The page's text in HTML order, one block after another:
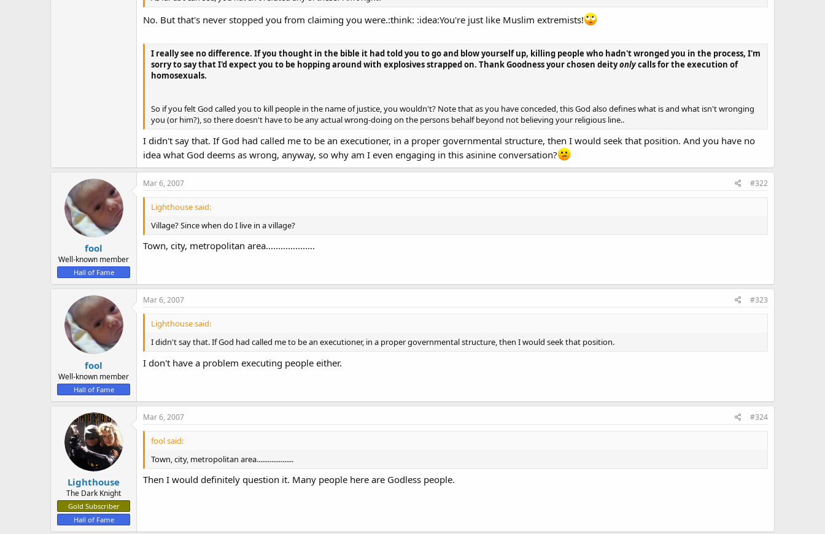
No. But that's never stopped you from claiming you were.:think: :idea:You're just like Muslim extremists!
I really see no difference. If you thought in the bible it had told you to go and blow yourself up, killing people who hadn't wronged you in the process, I'm
sorry to say that I'd expect you to be hopping around with explosives strapped on. Thank Goodness your chosen deityonlycalls for the execution of
homosexuals.
So if you felt God called you to kill people in the name of justice, you wouldn't? Note that as you have conceded, this God also defines what is and what isn't wronging
you (or him?), so there doesn't have to be any actual wrong-doing on the persons behalf beyond not believing your religious line..
I didn't say that. If God had called me to be an executioner, in a proper governmental structure, then I would seek that position. And you have no
idea what God deems as wrong, anyway, so why am I even engaging in this asinine conversation?
fool
Well-known member
Hall of Fame
Mar 6, 2007 #322
Lighthouse said:
Village? Since when do I live in a village?
Town, city, metropolitan area....................
fool
Well-known member
Hall of Fame
Mar 6, 2007 #323
Lighthouse said:
I didn't say that. If God had called me to be an executioner, in a proper governmental structure, then I would seek that position.
I don't have a problem executing people either.
Lighthouse
The Dark Knight
Gold Subscriber
Hall of Fame
Mar 6, 2007 #324
fool said:
Town, city, metropolitan area....................
Then I would definitely question it. Many people here are Godless people.